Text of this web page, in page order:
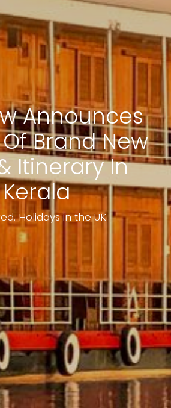
Announces
Brand New
Itinerary In
Kerala
Holidays in the UK